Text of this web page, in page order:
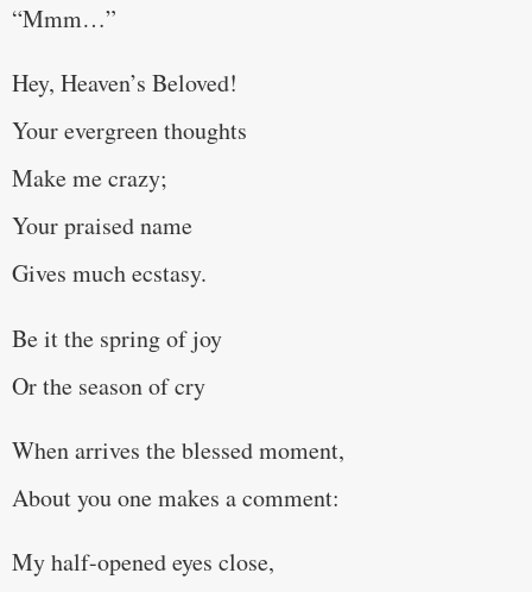
“Mmm…”
Hey, Heaven’s Beloved!
Your evergreen thoughts
Make me crazy;
Your praised name
Gives much ecstasy.
Be it the spring of joy
Or the season of cry
When arrives the blessed moment,
About you one makes a comment:
My half-opened eyes close,